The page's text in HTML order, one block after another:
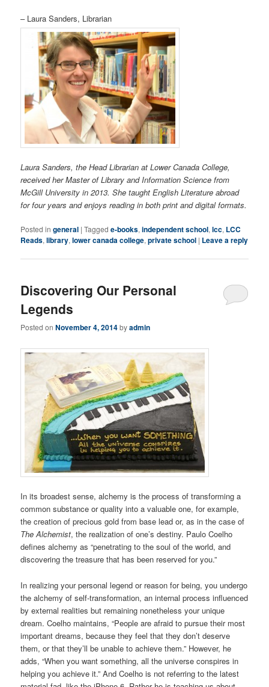
– Laura Sanders, Librarian
Laura Sanders, the Head Librarian at Lower Canada College,
received her Master of Library and Information Science from
McGill University in 2013. She taught English Literature abroad
for four years and enjoys reading in both print and digital formats.
Posted in general |Tagged e-books,independent school,lcc, LCC
Reads,library,lower canada college,private school | Leave a reply
Discovering Our Personal
Legends
Posted onNovember 4, 2014byadmin
In its broadest sense, alchemy is the process of transforming a
common substance or quality into a valuable one, for example,
the creation of precious gold from base lead or, as in the case of
The Alchemist, the realization of one’s destiny. Paulo Coelho
defines alchemy as “penetrating to the soul of the world, and
discovering the treasure that has been reserved for you.”
In realizing your personal legend or reason for being, you undergo
the alchemy of self-transformation, an internal process influenced
by external realities but remaining nonetheless your unique
dream. Coelho maintains, “People are afraid to pursue their most
important dreams, because they feel that they don’t deserve
them, or that they’ll be unable to achieve them.” However, he
adds, “When you want something, all the universe conspires in
helping you achieve it.” And Coelho is not referring to the latest